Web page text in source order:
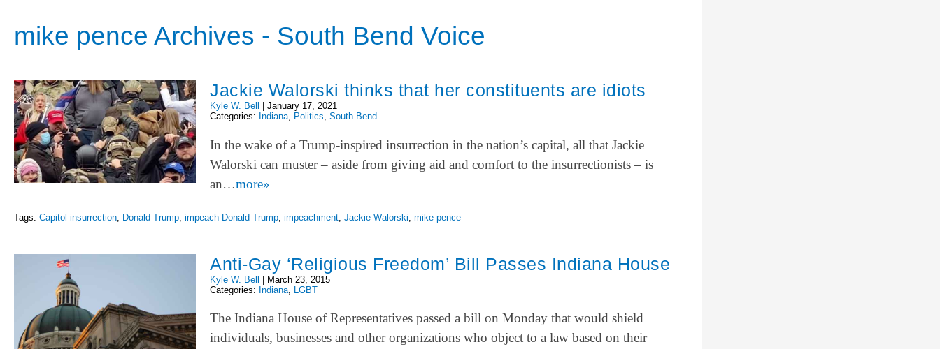
mike pence Archives - South Bend Voice
Jackie Walorski thinks that her constituents are idiots
Kyle W. Bell
January 17, 2021
Categories: Indiana, Politics, South Bend
In the wake of a Trump-inspired insurrection in the nation’s capital, all that Jackie
Walorski can muster – aside from giving aid and comfort to the insurrectionists – is
an…more»
Tags: Capitol insurrection Donald Trump impeach Donald Trump impeachment Jackie Walorski mike pence
Anti-Gay ‘Religious Freedom’ Bill Passes Indiana House
Kyle W. Bell
March 23, 2015
Categories: Indiana, LGBT
The Indiana House of Representatives passed a bill on Monday that would shield
individuals, businesses and other organizations who object to a law based on their